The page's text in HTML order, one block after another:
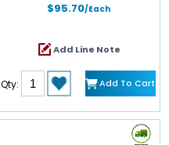
$95.70/Each
Add Line Note
Qty: Add To Cart